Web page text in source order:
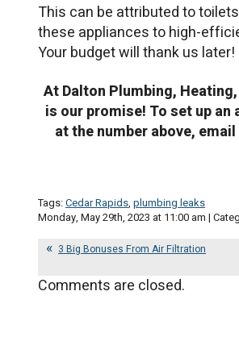
This can be attributed to
these appliances to high-
Your budget will thank us later!
At Dalton Plumbing,
is our promise! To set up an
at the number above,
Tags:Cedar Rapids, plumbing leaks
Monday, May 29th, 2023 at 11:00 am |
3 Big Bonuses From Air Filtration
Comments are closed.